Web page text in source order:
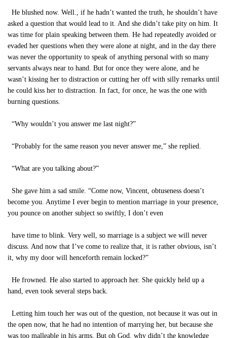
He blushed now. Well., if he hadn’t wanted the truth, he shouldn’t have
asked a question that would lead to it. And she didn’t take pity on him. It
was time for plain speaking between them. He had repeatedly avoided or
evaded her questions when they were alone at night, and in the day there
was never the opportunity to speak of anything personal with so many
servants always near to hand. But for once they were alone, and he
wasn’t kissing her to distraction or cutting her off with silly remarks until
he could kiss her to distraction. In fact, for once, he was the one with
burning questions.
“Why wouldn’t you answer me last night?”
“Probably for the same reason you never answer me,” she replied.
“What are you talking about?”
She gave him a sad smile. “Come now, Vincent, obtuseness doesn’t
become you. Anytime I ever begin to mention marriage in your presence,
you pounce on another subject so swiftly, I don’t even
have time to blink. Very well, so marriage is a subject we will never
discuss. And now that I’ve come to realize that, it is rather obvious, isn’t
it, why my door will henceforth remain locked?”
He frowned. He also started to approach her. She quickly held up a
hand, even took several steps back.
Letting him touch her was out of the question, not because it was out in
the open now, that he had no intention of marrying her, but because she
was too malleable in his arms. But oh God, why didn’t the knowledge